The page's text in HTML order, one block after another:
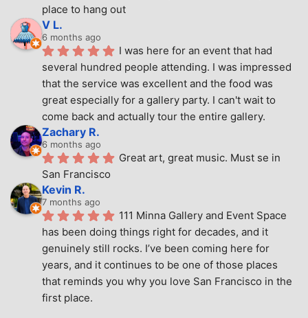
place to hang out
V L.
6 months ago
I was here for an event that had
several hundred people attending. I was impressed
that the service was excellent and the food was
great especially for a gallery party. I can't wait to
come back and actually tour the entire gallery.
Zachary R.
6 months ago
Great art, great music. Must se in
San Francisco
Kevin R.
7 months ago
111 Minna Gallery and Event Space
has been doing things right for decades, and it
genuinely still rocks. I’ve been coming here for
years, and it continues to be one of those places
that reminds you why you love San Francisco in the
first place.